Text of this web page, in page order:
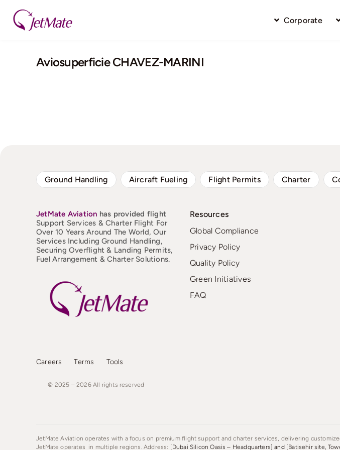
content
Corporate
Aviosuperficie CHAVEZ-MARINI
Ground Handling Aircraft Fueling Flight Permits Charter
JetMate Aviation has provided flight
Support Services & Charter Flight For
Over 10 Years Around The World, Our
Services Including Ground Handling,
Securing Overflight & Landing Permits,
Fuel Arrangement & Charter Solutions.
Resources
Global Compliance
Privacy Policy
Quality Policy
Green Initiatives
FAQ
Careers Terms Tools
© 2025 – 2026 All rights reserved
JetMate Aviation operates with a focus on premium flight support and charter services, delivering
JetMate operates in multiple regions. Address: [Dubai Silicon Oasis – Headquarters]and[Batisehir site,